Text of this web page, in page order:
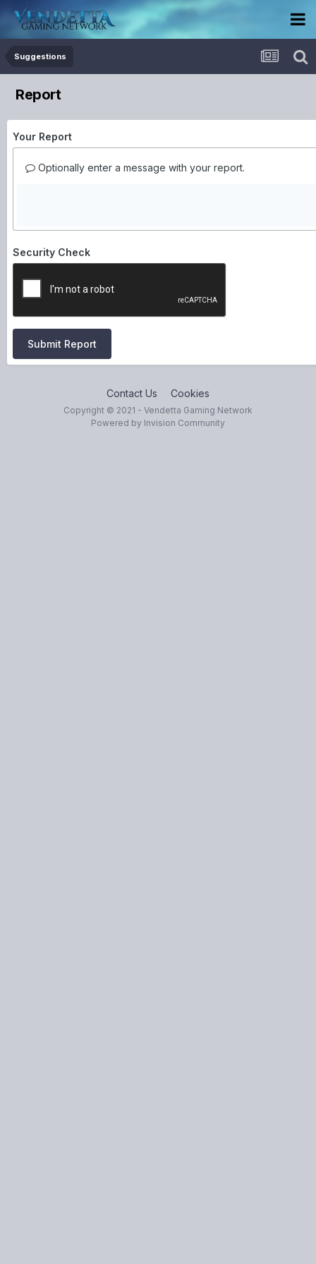
Suggestions
Report
Your Report
Optionally enter a message with your report.
Security Check
Submit Report
Contact Us Cookies
Copyright © 2021 - Vendetta Gaming Network
Powered by Invision Community